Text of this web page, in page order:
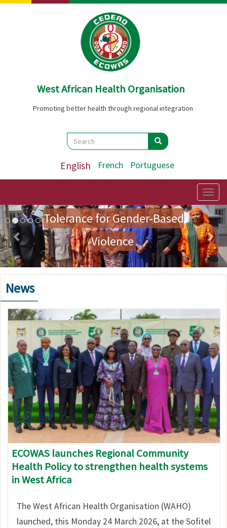
Skip
West African Health Organisation
Promoting better health through regional integration
Search
Search Search
English French Portuguese
Image
Preparatory Mission for the
Tolerance for Gender-Based
Violence
Previous
News
Image
ECOWAS launches Regional Community
Health Policy to strengthen health systems
in West Africa
The West African Health Organisation (WAHO)
launched, this Monday 24 March 2026, at the Sofitel